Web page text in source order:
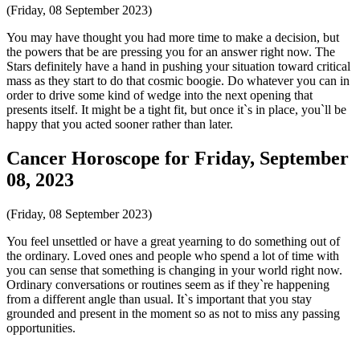
(Friday, 08 September 2023)
You may have thought you had more time to make a decision, but
the powers that be are pressing you for an answer right now. The
Stars definitely have a hand in pushing your situation toward critical
mass as they start to do that cosmic boogie. Do whatever you can in
order to drive some kind of wedge into the next opening that
presents itself. It might be a tight fit, but once it`s in place, you`ll be
happy that you acted sooner rather than later.
Cancer Horoscope for Friday, September
08, 2023
(Friday, 08 September 2023)
You feel unsettled or have a great yearning to do something out of
the ordinary. Loved ones and people who spend a lot of time with
you can sense that something is changing in your world right now.
Ordinary conversations or routines seem as if they`re happening
from a different angle than usual. It`s important that you stay
grounded and present in the moment so as not to miss any passing
opportunities.